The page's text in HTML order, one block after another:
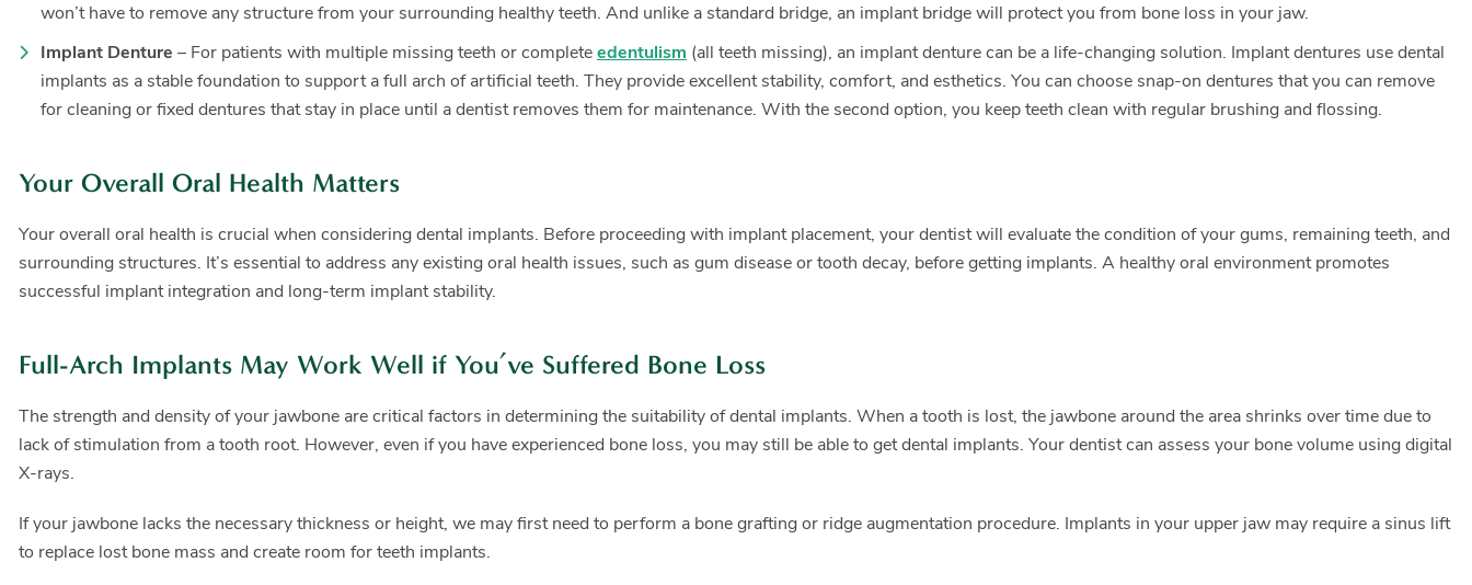
won’t have to remove any structure from your surrounding healthy teeth. And unlike a standard bridge, an implant bridge will protect you from bone loss in your jaw.
Implant Denture – For patients with multiple missing teeth or completeedentulism (all teeth missing), an implant denture can be a life-changing solution. Implant dentures use dental
implants as a stable foundation to support a full arch of artificial teeth. They provide excellent stability, comfort, and esthetics. You can choose snap-on dentures that you can remove
for cleaning or fixed dentures that stay in place until a dentist removes them for maintenance. With the second option, you keep teeth clean with regular brushing and flossing.
Your Overall Oral Health Matters
Your overall oral health is crucial when considering dental implants. Before proceeding with implant placement, your dentist will evaluate the condition of your gums, remaining teeth, and
surrounding structures. It’s essential to address any existing oral health issues, such as gum disease or tooth decay, before getting implants. A healthy oral environment promotes
successful implant integration and long-term implant stability.
Full-Arch Implants May Work Well if You’ve Suffered Bone Loss
The strength and density of your jawbone are critical factors in determining the suitability of dental implants. When a tooth is lost, the jawbone around the area shrinks over time due to
lack of stimulation from a tooth root. However, even if you have experienced bone loss, you may still be able to get dental implants. Your dentist can assess your bone volume using digital
X-rays.
If your jawbone lacks the necessary thickness or height, we may first need to perform a bone grafting or ridge augmentation procedure. Implants in your upper jaw may require a sinus lift
to replace lost bone mass and create room for teeth implants.